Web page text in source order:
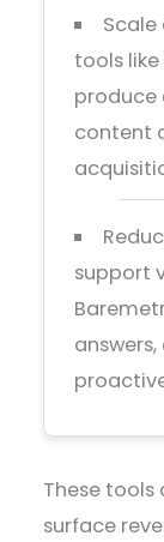
Scale
tools like
produce
content
support
These
surface